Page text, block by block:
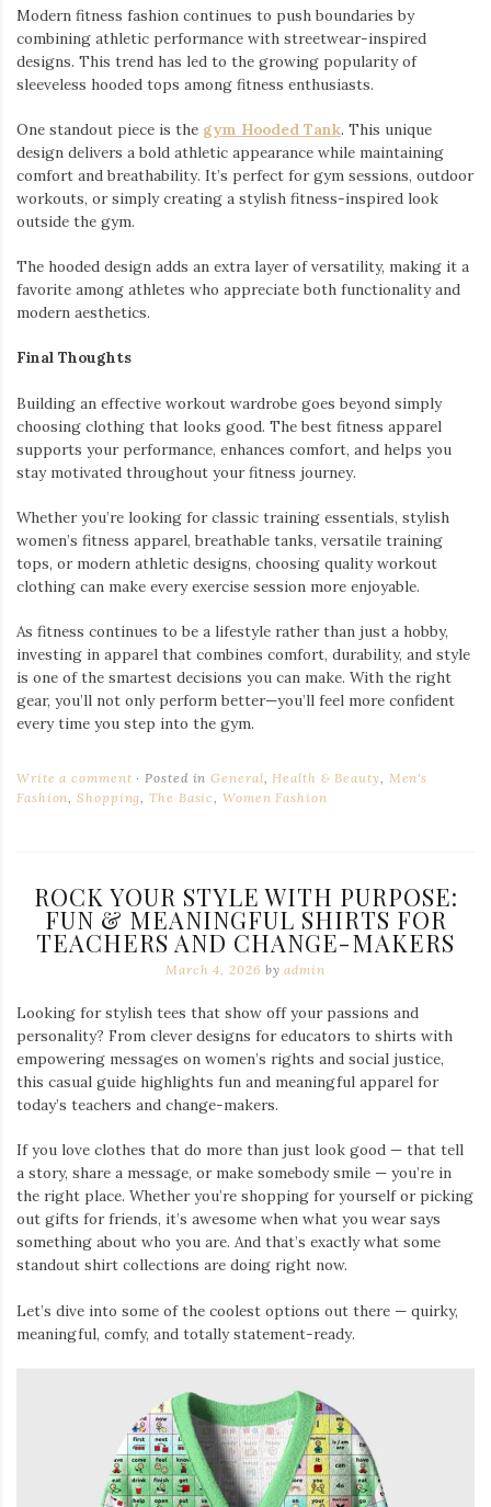
Modern fitness fashion continues to push boundaries by
combining athletic performance with streetwear-inspired
designs. This trend has led to the growing popularity of
sleeveless hooded tops among fitness enthusiasts.
One standout piece is the gym Hooded Tank. This unique
design delivers a bold athletic appearance while maintaining
comfort and breathability. It’s perfect for gym sessions, outdoor
workouts, or simply creating a stylish fitness-inspired look
outside the gym.
The hooded design adds an extra layer of versatility, making it a
favorite among athletes who appreciate both functionality and
modern aesthetics.
Final Thoughts
Building an effective workout wardrobe goes beyond simply
choosing clothing that looks good. The best fitness apparel
supports your performance, enhances comfort, and helps you
stay motivated throughout your fitness journey.
Whether you’re looking for classic training essentials, stylish
women’s fitness apparel, breathable tanks, versatile training
tops, or modern athletic designs, choosing quality workout
clothing can make every exercise session more enjoyable.
As fitness continues to be a lifestyle rather than just a hobby,
investing in apparel that combines comfort, durability, and style
is one of the smartest decisions you can make. With the right
gear, you’ll not only perform better—you’ll feel more confident
every time you step into the gym.
Write a comment Posted inGeneral,Health & Beauty, Men's
Fashion,Shopping,The Basic,Women Fashion
ROCK YOUR STYLE WITH PURPOSE:
FUN & MEANINGFUL SHIRTS FOR
TEACHERS AND CHANGE-MAKERS
March 4, 2026 byadmin
Looking for stylish tees that show off your passions and
personality? From clever designs for educators to shirts with
empowering messages on women’s rights and social justice,
this casual guide highlights fun and meaningful apparel for
today’s teachers and change-makers.
If you love clothes that do more than just look good — that tell
a story, share a message, or make somebody smile — you’re in
the right place. Whether you’re shopping for yourself or picking
out gifts for friends, it’s awesome when what you wear says
something about who you are. And that’s exactly what some
standout shirt collections are doing right now.
Let’s dive into some of the coolest options out there — quirky,
meaningful, comfy, and totally statement-ready.